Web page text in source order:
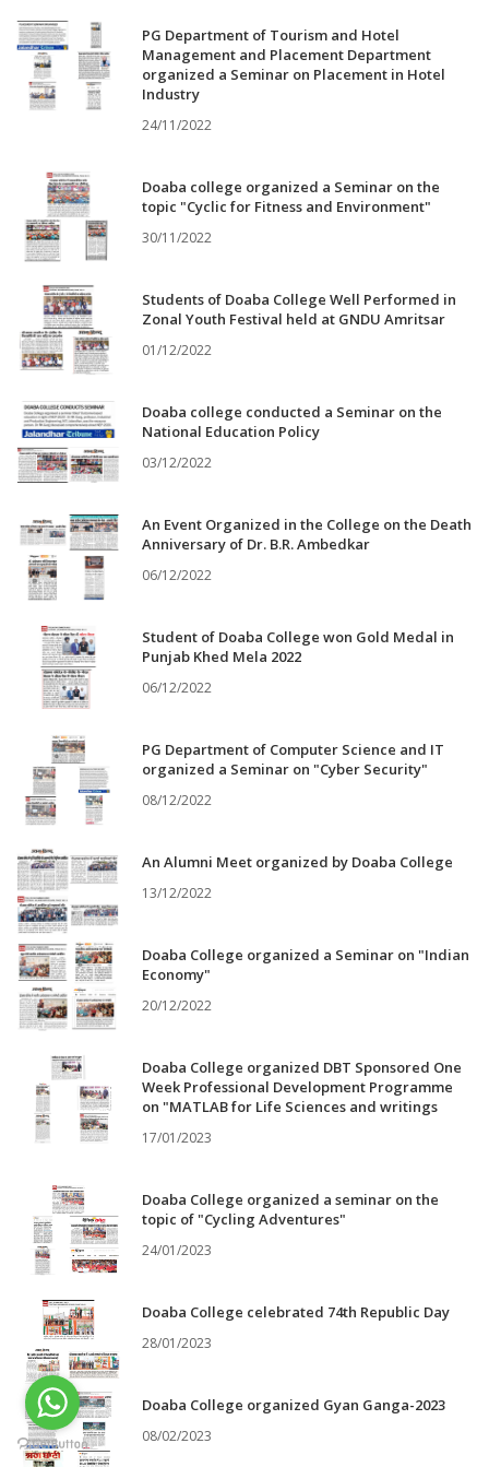
PG Department of Tourism and Hotel
Management and Placement Department
organized a Seminar on Placement in Hotel
Industry
24/11/2022
Doaba college organized a Seminar on the
topic "Cyclic for Fitness and Environment"
30/11/2022
Students of Doaba College Well Performed in
Zonal Youth Festival held at GNDU Amritsar
01/12/2022
Doaba college conducted a Seminar on the
National Education Policy
03/12/2022
An Event Organized in the College on the Death
Anniversary of Dr. B.R. Ambedkar
06/12/2022
Student of Doaba College won Gold Medal in
Punjab Khed Mela 2022
06/12/2022
PG Department of Computer Science and IT
organized a Seminar on "Cyber Security"
08/12/2022
An Alumni Meet organized by Doaba College
13/12/2022
Doaba College organized a Seminar on "Indian
Economy"
20/12/2022
Doaba College organized DBT Sponsored One
Week Professional Development Programme
on "MATLAB for Life Sciences and writings
17/01/2023
Doaba College organized a seminar on the
topic of "Cycling Adventures"
24/01/2023
Doaba College celebrated 74th Republic Day
28/01/2023
Doaba College organized Gyan Ganga-2023
08/02/2023